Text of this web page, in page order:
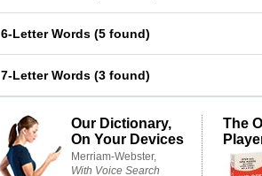
6-Letter Words (5 found)
7-Letter Words (3 found)
Our Dictionary,
On Your Devices
Merriam-Webster,
With Voice Search
The